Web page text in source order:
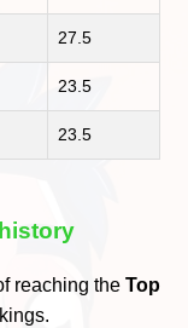
27.5
23.5
23.5
reaching theTop